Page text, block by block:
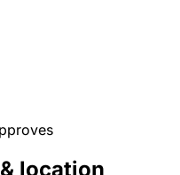
location